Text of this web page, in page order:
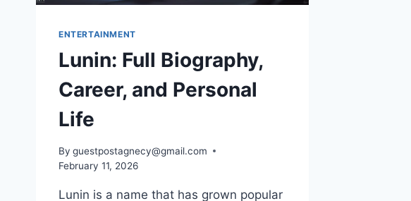
ENTERTAINMENT
Lunin: Full Biography,
Career, and Personal
Life
By guestpostagnecy@gmail.com
February 11, 2026
Lunin is a name that has grown popular